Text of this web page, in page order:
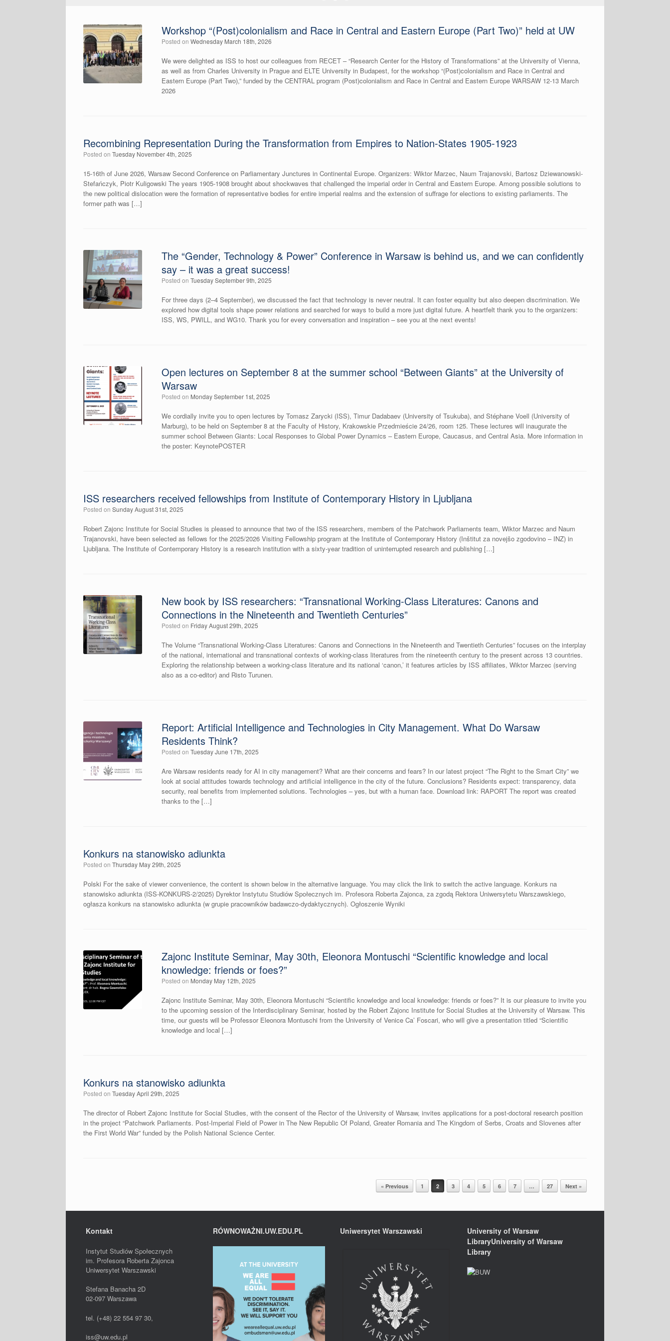
Workshop “(Post)colonialism and Race in Central and Eastern Europe (Part Two)” held at UW
Posted onWednesday March 18th, 2026
We were delighted as ISS to host our colleagues from RECET – “Research Center for the History of Transformations” at the University of Vienna,
as well as from Charles University in Prague and ELTE University in Budapest, for the workshop “(Post)colonialism and Race in Central and
Eastern Europe (Part Two),” funded by the CENTRAL program (Post)colonialism and Race in Central and Eastern Europe WARSAW 12-13 March
2026
Recombining Representation During the Transformation from Empires to Nation-States 1905-1923
Posted on Tuesday November 4th, 2025
15-16th of June 2026, Warsaw Second Conference on Parliamentary Junctures in Continental Europe. Organizers: Wiktor Marzec, Naum Trajanovski, Bartosz Dziewanowski-
Stefańczyk, Piotr Kuligowski The years 1905-1908 brought about shockwaves that challenged the imperial order in Central and Eastern Europe. Among possible solutions to
the new political dislocation were the formation of representative bodies for entire imperial realms and the extension of suffrage for elections to existing parliaments. The
former path was […]
The “Gender, Technology & Power” Conference in Warsaw is behind us, and we can confidently
say – it was a great success!
Posted onTuesday September 9th, 2025
For three days (2–4 September), we discussed the fact that technology is never neutral. It can foster equality but also deepen discrimination. We
explored how digital tools shape power relations and searched for ways to build a more just digital future. A heartfelt thank you to the organizers:
ISS, WS, PWILL, and WG10. Thank you for every conversation and inspiration – see you at the next events!
Open lectures on September 8 at the summer school “Between Giants” at the University of
Warsaw
Posted on Monday September 1st, 2025
We cordially invite you to open lectures by Tomasz Zarycki (ISS), Timur Dadabaev (University of Tsukuba), and Stéphane Voell (University of
Marburg), to be held on September 8 at the Faculty of History, Krakowskie Przedmieście 24/26, room 125. These lectures will inaugurate the
summer school Between Giants: Local Responses to Global Power Dynamics – Eastern Europe, Caucasus, and Central Asia. More information in
the poster: KeynotePOSTER
ISS researchers received fellowships from Institute of Contemporary History in Ljubljana
Posted on Sunday August 31st, 2025
Robert Zajonc Institute for Social Studies is pleased to announce that two of the ISS researchers, members of the Patchwork Parliaments team, Wiktor Marzec and Naum
Trajanovski, have been selected as fellows for the 2025/2026 Visiting Fellowship program at the Institute of Contemporary History (Inštitut za novejšo zgodovino – INZ) in
Ljubljana. The Institute of Contemporary History is a research institution with a sixty-year tradition of uninterrupted research and publishing […]
New book by ISS researchers: “Transnational Working-Class Literatures: Canons and
Connections in the Nineteenth and Twentieth Centuries”
Posted on Friday August 29th, 2025
The Volume “Transnational Working-Class Literatures: Canons and Connections in the Nineteenth and Twentieth Centuries” focuses on the interplay
of the national, international and transnational contexts of working-class literatures from the nineteenth century to the present across 13 countries.
Exploring the relationship between a working-class literature and its national ‘canon,’ it features articles by ISS affiliates, Wiktor Marzec (serving
also as a co-editor) and Risto Turunen.
Report: Artificial Intelligence and Technologies in City Management. What Do Warsaw
Residents Think?
Posted onTuesday June 17th, 2025
Are Warsaw residents ready for AI in city management? What are their concerns and fears? In our latest project “The Right to the Smart City” we
look at social attitudes towards technology and artificial intelligence in the city of the future. Conclusions? Residents expect: transparency, data
security, real benefits from implemented solutions. Technologies – yes, but with a human face. Download link: RAPORT The report was created
thanks to the […]
Konkurs na stanowisko adiunkta
Posted on Thursday May 29th, 2025
Polski For the sake of viewer convenience, the content is shown below in the alternative language. You may click the link to switch the active language. Konkurs na
stanowisko adiunkta (ISS-KONKURS-2/2025) Dyrektor Instytutu Studiów Społecznych im. Profesora Roberta Zajonca, za zgodą Rektora Uniwersytetu Warszawskiego,
ogłasza konkurs na stanowisko adiunkta (w grupie pracowników badawczo-dydaktycznych). Ogłoszenie Wyniki
Zajonc Institute Seminar, May 30th, Eleonora Montuschi “Scientific knowledge and local
knowledge: friends or foes?”
Posted on Monday May 12th, 2025
Zajonc Institute Seminar, May 30th, Eleonora Montuschi “Scientific knowledge and local knowledge: friends or foes?” It is our pleasure to invite you
to the upcoming session of the Interdisciplinary Seminar, hosted by the Robert Zajonc Institute for Social Studies at the University of Warsaw. This
time, our guests will be Professor Eleonora Montuschi from the University of Venice Ca’ Foscari, who will give a presentation titled “Scientific
knowledge and local […]
Konkurs na stanowisko adiunkta
Posted on Tuesday April 29th, 2025
The director of Robert Zajonc Institute for Social Studies, with the consent of the Rector of the University of Warsaw, invites applications for a post-doctoral research position
in the project “Patchwork Parliaments. Post-Imperial Field of Power in The New Republic Of Poland, Greater Romania and The Kingdom of Serbs, Croats and Slovenes after
the First World War” funded by the Polish National Science Center.
« Previous 1 2 3 4 5 6 7 … 27 Next »
Kontakt
Instytut Studiów Społecznych
im. Profesora Roberta Zajonca
Uniwersytet Warszawski
Stefana Banacha 2D
02-097 Warszawa
tel. (+48) 22 554 97 30,
iss@uw.edu.pl
RÓWNOWAŻNI.UW.EDU.PL Uniwersytet Warszawski
University of Warsaw
LibraryUniversity of Warsaw
Library